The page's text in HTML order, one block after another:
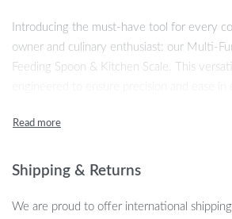
Introducing the must-have tool for every
owner and culinary enthusiast: our Multi-
Feeding Spoon & Kitchen Scale. This
adding exact ingredient amounts while
ingredients has never been easier or more
Shipping & Returns
We are proud to offer international